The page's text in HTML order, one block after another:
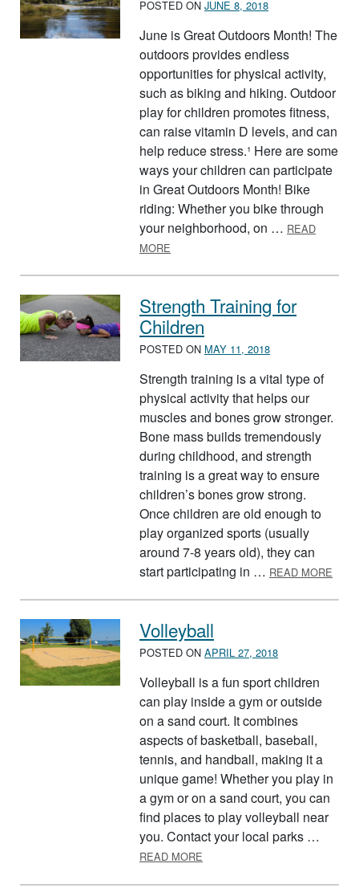
POSTED ON JUNE 8, 2018
June is Great Outdoors Month! The
outdoors provides endless
opportunities for physical activity,
such as biking and hiking. Outdoor
play for children promotes fitness,
can raise vitamin D levels, and can
help reduce stress.¹ Here are some
ways your children can participate
in Great Outdoors Month! Bike
riding: Whether you bike through
your neighborhood, on … READ
MORE
Strength Training for
Children
POSTED ON MAY 11, 2018
Strength training is a vital type of
physical activity that helps our
muscles and bones grow stronger.
Bone mass builds tremendously
during childhood, and strength
training is a great way to ensure
children’s bones grow strong.
Once children are old enough to
play organized sports (usually
around 7-8 years old), they can
start participating in … READ MORE
Volleyball
POSTED ON APRIL 27, 2018
Volleyball is a fun sport children
can play inside a gym or outside
on a sand court. It combines
aspects of basketball, baseball,
tennis, and handball, making it a
unique game! Whether you play in
a gym or on a sand court, you can
find places to play volleyball near
you. Contact your local parks …
READ MORE